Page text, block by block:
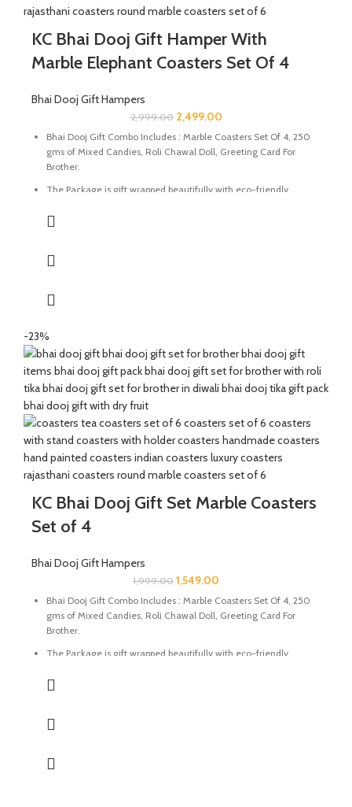
KC Bhai Dooj Gift Hamper With
Marble Elephant Coasters Set Of 4
Bhai Dooj Gift Hampers
2,999.00 2,499.00
Bhai Dooj Gift Combo Includes : Marble Coasters Set Of 4, 250
gms of Mixed Candies, Roli Chawal Doll, Greeting Card For
Brother.
The Package is gift wrapped beautifully with eco-friendly
It’s a perfect combination and ideal for Gifting on Diwali and
The Coasters are made of natural marble stone beautifully
The Mixed Candies comprises of Thanda Paan Candy, Imli
Send good wishes, warm thoughts and happiness to your loved
ones with this mesmerizing hamper of Mixed Candies filled in a
handcrafted potli. It will definitely melt the heart of your loved
ones.
The Diwali Bhai Dooj Hamper is curated By Katkaria Creations.
-23%
KC Bhai Dooj Gift Set Marble Coasters
Set of 4
Bhai Dooj Gift Hampers
1,999.00 1,549.00
Bhai Dooj Gift Combo Includes : Marble Coasters Set Of 4, 250
gms of Mixed Candies, Roli Chawal Doll, Greeting Card For
Brother.
The Package is gift wrapped beautifully with eco-friendly
It’s a perfect combination and ideal for Gifting on Diwali and
The Coasters are made of natural marble stone beautifully
The Mixed Candies comprises of Thanda Paan Candy, Imli